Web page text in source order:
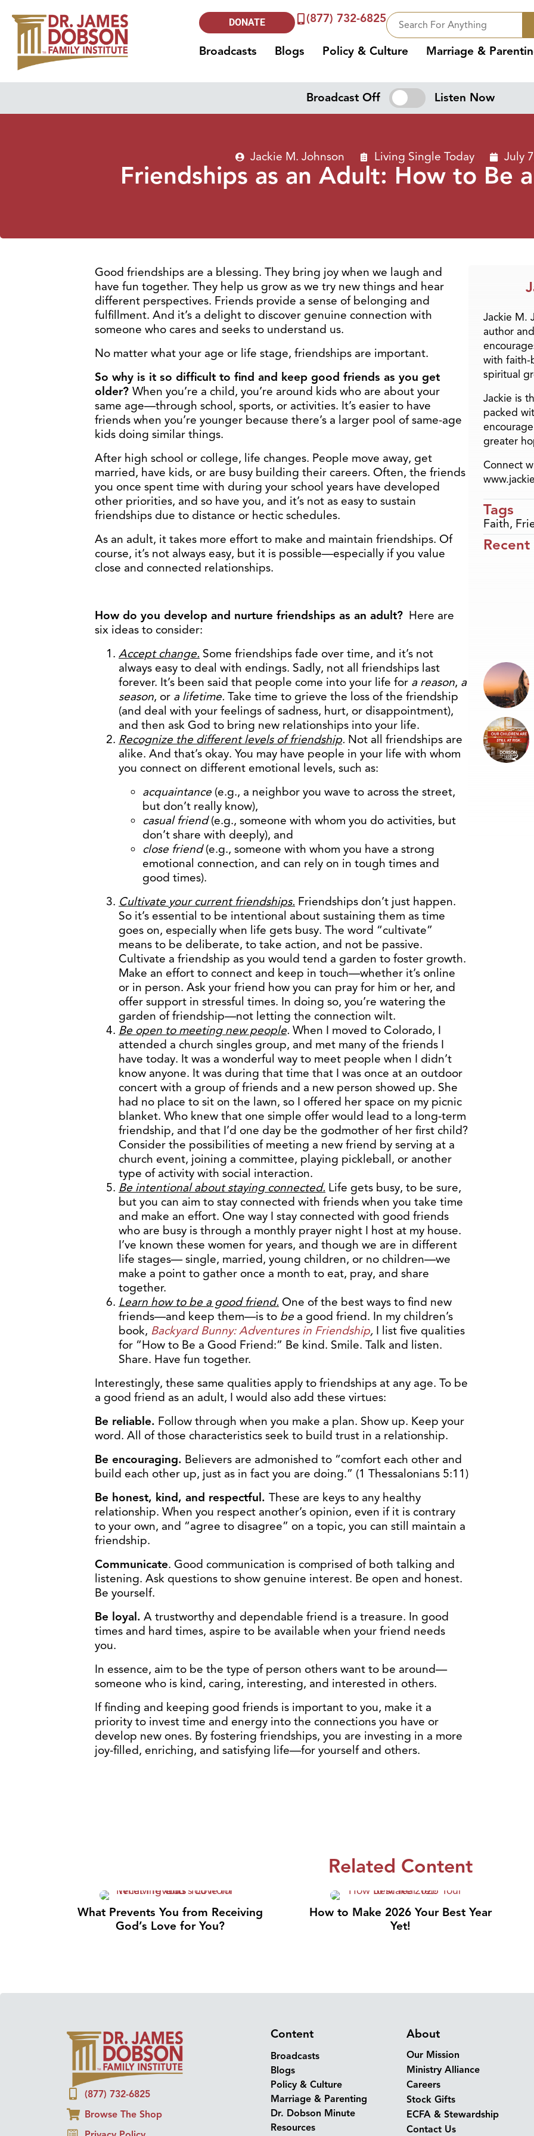
DONATE (877) 732-6825
Broadcasts Blogs Policy & Culture Marriage &
Broadcast Off Listen Now
Jackie M. Johnson Living Single Today July
Friendships as an Adult: How to Be
Good friendships are a blessing. They bring joy when we laugh and
have fun together. They help us grow as we try new things and hear
different perspectives. Friends provide a sense of belonging and
fulfillment. And it’s a delight to discover genuine connection with
someone who cares and seeks to understand us.
No matter what your age or life stage, friendships are important.
So why is it so difficult to find and keep good friends as you get
older? When you’re a child, you’re around kids who are about your
same age—through school, sports, or activities. It’s easier to have
friends when you’re younger because there’s a larger pool of same-age
kids doing similar things.
After high school or college, life changes. People move away, get
married, have kids, or are busy building their careers. Often, the friends
you once spent time with during your school years have developed
other priorities, and so have you, and it’s not as easy to sustain
friendships due to distance or hectic schedules.
As an adult, it takes more effort to make and maintain friendships. Of
course, it’s not always easy, but it is possible—especially if you value
close and connected relationships.
How do you develop and nurture friendships as an adult? Here are
six ideas to consider:
Accept change. Some friendships fade over time, and it’s not
always easy to deal with endings. Sadly, not all friendships last
forever. It’s been said that people come into your life for a reason, a
season, or a lifetime. Take time to grieve the loss of the friendship
(and deal with your feelings of sadness, hurt, or disappointment),
and then ask God to bring new relationships into your life.
Recognize the different levels of friendship. Not all friendships are
alike. And that’s okay. You may have people in your life with whom
you connect on different emotional levels, such as:
acquaintance (e.g., a neighbor you wave to across the street,
but don’t really know),
casual friend(e.g., someone with whom you do activities, but
don’t share with deeply), and
close friend(e.g., someone with whom you have a strong
emotional connection, and can rely on in tough times and
good times).
Cultivate your current friendships. Friendships don’t just happen.
So it’s essential to be intentional about sustaining them as time
goes on, especially when life gets busy. The word “cultivate”
means to be deliberate, to take action, and not be passive.
Cultivate a friendship as you would tend a garden to foster growth.
Make an effort to connect and keep in touch—whether it’s online
or in person. Ask your friend how you can pray for him or her, and
offer support in stressful times. In doing so, you’re watering the
garden of friendship—not letting the connection wilt.
Be open to meeting new people. When I moved to Colorado, I
attended a church singles group, and met many of the friends I
have today. It was a wonderful way to meet people when I didn’t
know anyone. It was during that time that I was once at an outdoor
concert with a group of friends and a new person showed up. She
had no place to sit on the lawn, so I offered her space on my picnic
blanket. Who knew that one simple offer would lead to a long-term
friendship, and that I’d one day be the godmother of her first child?
Consider the possibilities of meeting a new friend by serving at a
church event, joining a committee, playing pickleball, or another
type of activity with social interaction.
Be intentional about staying connected. Life gets busy, to be sure,
but you can aim to stay connected with friends when you take time
and make an effort. One way I stay connected with good friends
who are busy is through a monthly prayer night I host at my house.
I’ve known these women for years, and though we are in different
life stages— single, married, young children, or no children—we
make a point to gather once a month to eat, pray, and share
together.
Learn how to be a good friend. One of the best ways to find new
friends—and keep them—is to be a good friend. In my children’s
book, Backyard Bunny: Adventures in Friendship, I list five qualities
for “How to Be a Good Friend:” Be kind. Smile. Talk and listen.
Share. Have fun together.
Interestingly, these same qualities apply to friendships at any age. To be
a good friend as an adult, I would also add these virtues:
Be reliable. Follow through when you make a plan. Show up. Keep your
word. All of those characteristics seek to build trust in a relationship.
Be encouraging. Believers are admonished to “comfort each other and
build each other up, just as in fact you are doing.” (1 Thessalonians 5:11)
Be honest, kind, and respectful. These are keys to any healthy
relationship. When you respect another’s opinion, even if it is contrary
to your own, and “agree to disagree” on a topic, you can still maintain a
friendship.
Communicate. Good communication is comprised of both talking and
listening. Ask questions to show genuine interest. Be open and honest.
Be yourself.
Be loyal. A trustworthy and dependable friend is a treasure. In good
times and hard times, aspire to be available when your friend needs
you.
In essence, aim to be the type of person others want to be around—
someone who is kind, caring, interesting, and interested in others.
If finding and keeping good friends is important to you, make it a
priority to invest time and energy into the connections you have or
develop new ones. By fostering friendships, you are investing in a more
joy-filled, enriching, and satisfying life—for yourself and others.
Jackie M.
author
with faith-
spiritual
Jackie is
packed
greater
Connect
Tags
Faith,
Recent
Related Content
What Prevents You from Receiving
God’s Love for You?
How to Make 2026 Your Best Year
Yet!
(877) 732-6825
Browse The Shop
Content
Broadcasts
Blogs
Policy & Culture
Marriage & Parenting
Dr. Dobson Minute
Resources
About
Our Mission
Ministry Alliance
Careers
Stock Gifts
ECFA & Stewardship
Contact Us